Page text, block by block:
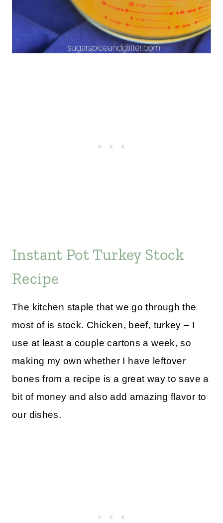
Instant Pot Turkey Stock
Recipe
The kitchen staple that we go through the
most of is stock. Chicken, beef, turkey – I
use at least a couple cartons a week, so
making my own whether I have leftover
bones from a recipe is a great way to save a
bit of money and also add amazing flavor to
our dishes.